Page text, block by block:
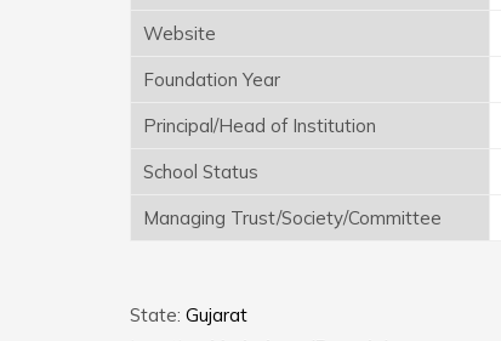
Website
Foundation Year
Principal/Head of Institution
School Status
Managing Trust/Society/Committee
State: Gujarat